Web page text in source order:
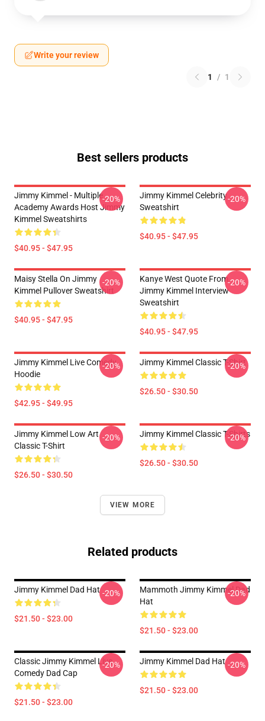
Write your review
1 / 1
Best sellers products
Jimmy Kimmel - Multiple
Academy Awards Host Jimmy
Kimmel Sweatshirts
$40.95 - $47.95
-20%
Jimmy Kimmel Celebrity
Sweatshirt
$40.95 - $47.95
-20%
Maisy Stella On Jimmy
Kimmel Pullover Sweatshirt
$40.95 - $47.95
-20%
Kanye West Quote From
Jimmy Kimmel Interview
Sweatshirt
$40.95 - $47.95
-20%
Jimmy Kimmel Live Comedy
Hoodie
$42.95 - $49.95
-20% Jimmy Kimmel Classic T-Shirt
$26.50 - $30.50
-20%
Jimmy Kimmel Low Art
Classic T-Shirt
$26.50 - $30.50
-20% Jimmy Kimmel Classic T-Shirts
$26.50 - $30.50
-20%
VIEW MORE
Related products
Jimmy Kimmel Dad Hat
$21.50 - $23.00
-20%
Mammoth Jimmy Kimmel Dad
Hat
$21.50 - $23.00
-20%
Classic Jimmy Kimmel Live
Comedy Dad Cap
$21.50 - $23.00
-20% Jimmy Kimmel Dad Hat
$21.50 - $23.00
-20%